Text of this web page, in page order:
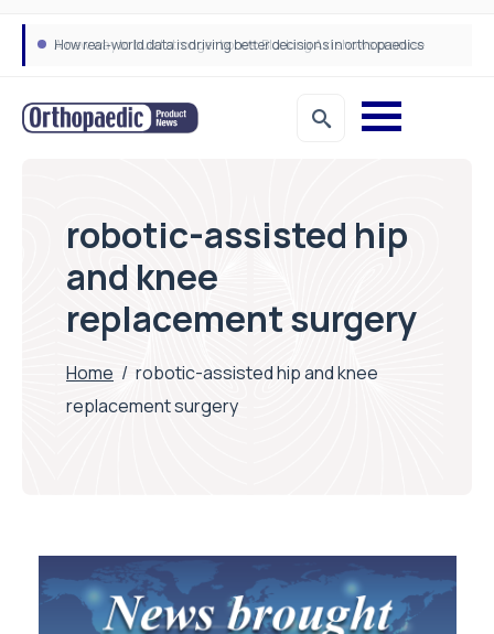
How real-world data is driving better decisions in orthopaedics
robotic-assisted hip
and knee
replacement surgery
Home / robotic-assisted hip and knee
replacement surgery